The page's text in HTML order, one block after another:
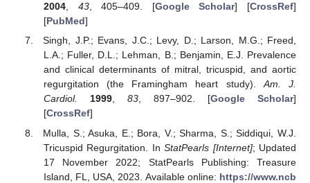
2004, 43, 405–409. [Google Scholar] [CrossRef]
[PubMed]
Singh, J.P.; Evans, J.C.; Levy, D.; Larson, M.G.; Freed,
L.A.; Fuller, D.L.; Lehman, B.; Benjamin, E.J. Prevalence
and clinical determinants of mitral, tricuspid, and aortic
regurgitation (the Framingham heart study).Am. J.
Cardiol.
1999, 83, 897–902. [Google Scholar]
[CrossRef]
Mulla, S.; Asuka, E.; Bora, V.; Sharma, S.; Siddiqui, W.J.
Tricuspid Regurgitation. InStatPearls [Internet]; Updated
17 November 2022; StatPearls Publishing: Treasure
Island, FL, USA, 2023. Available online: https://www.ncb